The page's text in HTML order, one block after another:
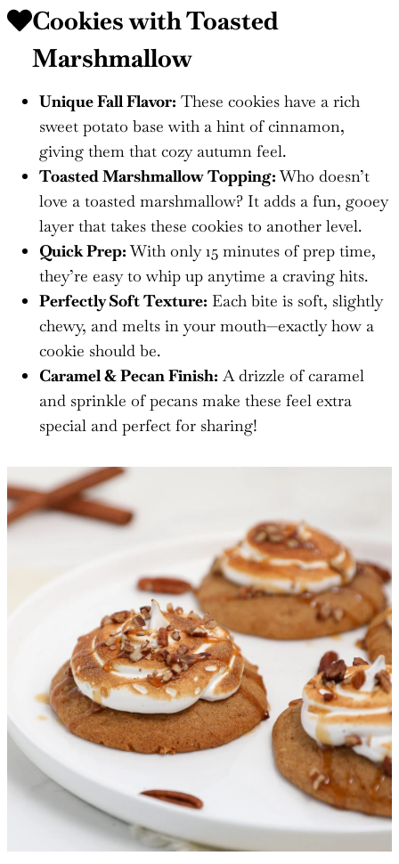
Cookies with Toasted
Marshmallow
Unique Fall Flavor: These cookies have a rich
sweet potato base with a hint of cinnamon,
giving them that cozy autumn feel.
Toasted Marshmallow Topping:Who doesn’t
love a toasted marshmallow? It adds a fun, gooey
layer that takes these cookies to another level.
Quick Prep:With only 15 minutes of prep time,
they’re easy to whip up anytime a craving hits.
Perfectly Soft Texture: Each bite is soft, slightly
chewy, and melts in your mouth—exactly how a
cookie should be.
Caramel & Pecan Finish: A drizzle of caramel
and sprinkle of pecans make these feel extra
special and perfect for sharing!